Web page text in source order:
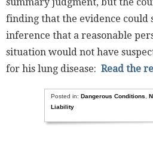
finding that the evidence could
inference that a reasonable
situation would not have
for his lung disease: Read the
Posted in: Dangerous Conditions,
Liability